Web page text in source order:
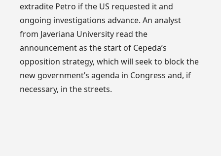
extradite Petro if the US requested it and
ongoing investigations advance. An analyst
from Javeriana University read the
announcement as the start of Cepeda’s
opposition strategy, which will seek to block the
new government’s agenda in Congress and, if
necessary, in the streets.